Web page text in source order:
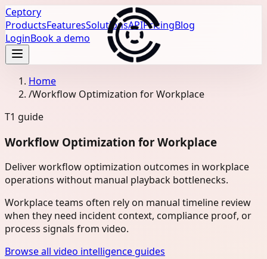
Ceptory
ProductsFeaturesSolutionsAPIPricingBlog
LoginBook a demo
Home
/Workflow Optimization for Workplace
T1 guide
Workflow Optimization for Workplace
Deliver workflow optimization outcomes in workplace
operations without manual playback bottlenecks.
Workplace teams often rely on manual timeline review
when they need incident context, compliance proof, or
process signals from video.
Browse all video intelligence guides